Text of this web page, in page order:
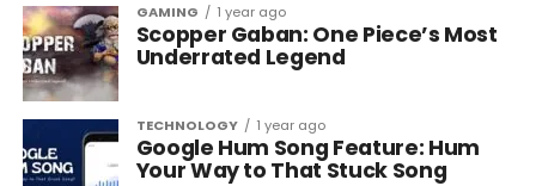
GAMING 1 year ago
Scopper Gaban: One Piece’s Most
Underrated Legend
TECHNOLOGY 1 year ago
Google Hum Song Feature: Hum
Your Way to That Stuck Song